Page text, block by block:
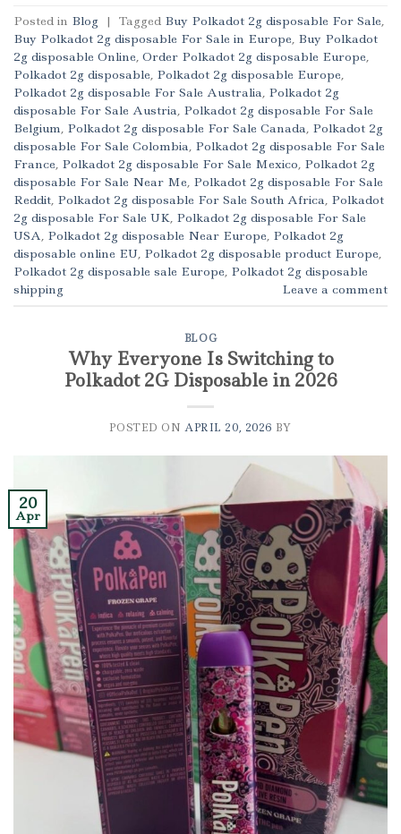
Posted in Blog | Tagged Buy Polkadot 2g disposable For Sale,
Buy Polkadot 2g disposable For Sale in Europe, Buy Polkadot
2g disposable Online, Order Polkadot 2g disposable Europe,
Polkadot 2g disposable, Polkadot 2g disposable Europe,
Polkadot 2g disposable For Sale Australia, Polkadot 2g
disposable For Sale Austria, Polkadot 2g disposable For Sale
Belgium, Polkadot 2g disposable For Sale Canada, Polkadot 2g
disposable For Sale Colombia, Polkadot 2g disposable For Sale
France, Polkadot 2g disposable For Sale Mexico, Polkadot 2g
disposable For Sale Near Me, Polkadot 2g disposable For Sale
Reddit, Polkadot 2g disposable For Sale South Africa, Polkadot
2g disposable For Sale UK, Polkadot 2g disposable For Sale
USA, Polkadot 2g disposable Near Europe, Polkadot 2g
disposable online EU, Polkadot 2g disposable product Europe,
Polkadot 2g disposable sale Europe, Polkadot 2g disposable
shipping
Leave a comment
BLOG
Why Everyone Is Switching to
Polkadot 2G Disposable in 2026
POSTED ONAPRIL 20, 2026 BY
20
Apr